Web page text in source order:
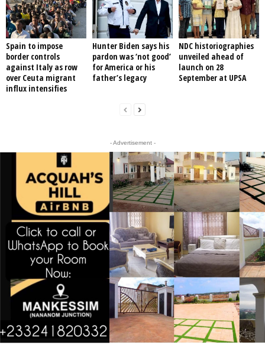
Spain to impose
border controls
against Italy as row
over Ceuta migrant
influx intensifies
Hunter Biden says his
pardon was ‘not good’
for America or his
father’s legacy
NDC historiographies
unveiled ahead of
launch on 28
September at UPSA
- Advertisement -